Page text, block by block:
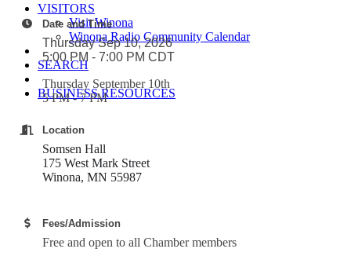
VISITORS
Visit Winona
Winona Radio Community Calendar
SEARCH
BUSINESS RESOURCES
Date and Time
Thursday Sep 10, 2026
5:00 PM - 7:00 PM CDT
Thursday September 10th
5 PM - 7 PM
Location
Somsen Hall
175 West Mark Street
Winona, MN 55987
Fees/Admission
Free and open to all Chamber members